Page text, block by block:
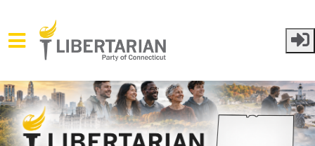
Skip to main content